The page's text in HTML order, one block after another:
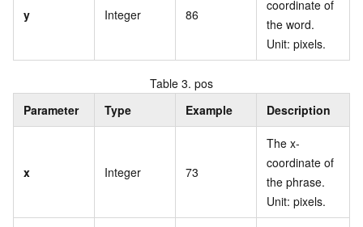
y Integer 86
coordinate of
the word.
Unit: pixels.
Table 3. pos
Parameter
Type Example Description
x Integer 73
The x-
coordinate of
the phrase.
Unit: pixels.